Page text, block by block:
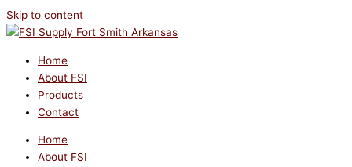
Skip to content
Home
About FSI
Products
Contact
Home
About FSI